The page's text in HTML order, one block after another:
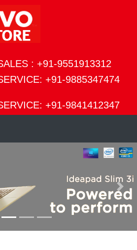
: +91-9551913312
+91-9885347474
+91-9841412347
Next